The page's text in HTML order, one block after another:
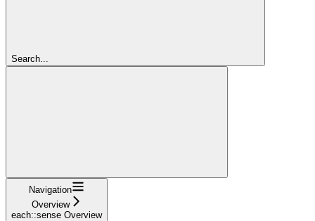
Search...
Navigation
Overview
each::sense Overview